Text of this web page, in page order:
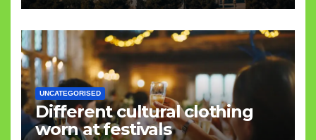
UNCATEGORISED
Different cultural clothing
worn at festivals